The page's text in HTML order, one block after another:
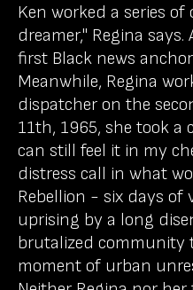
Ken worked a series of
dreamer," Regina
first Black news
Meanwhile, Regina
dispatcher on the
11th, 1965, she took a
can still feel it in my
distress call in what
Rebellion - six days of
uprising by a long
brutalized community
moment of urban